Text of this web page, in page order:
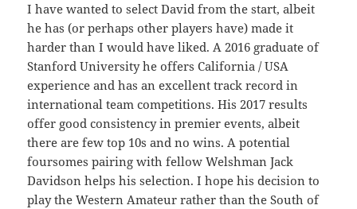
I have wanted to select David from the start, albeit
he has (or perhaps other players have) made it
harder than I would have liked. A 2016 graduate of
Stanford University he offers California / USA
experience and has an excellent track record in
international team competitions. His 2017 results
offer good consistency in premier events, albeit
there are few top 10s and no wins. A potential
foursomes pairing with fellow Welshman Jack
Davidson helps his selection. I hope his decision to
play the Western Amateur rather than the South of